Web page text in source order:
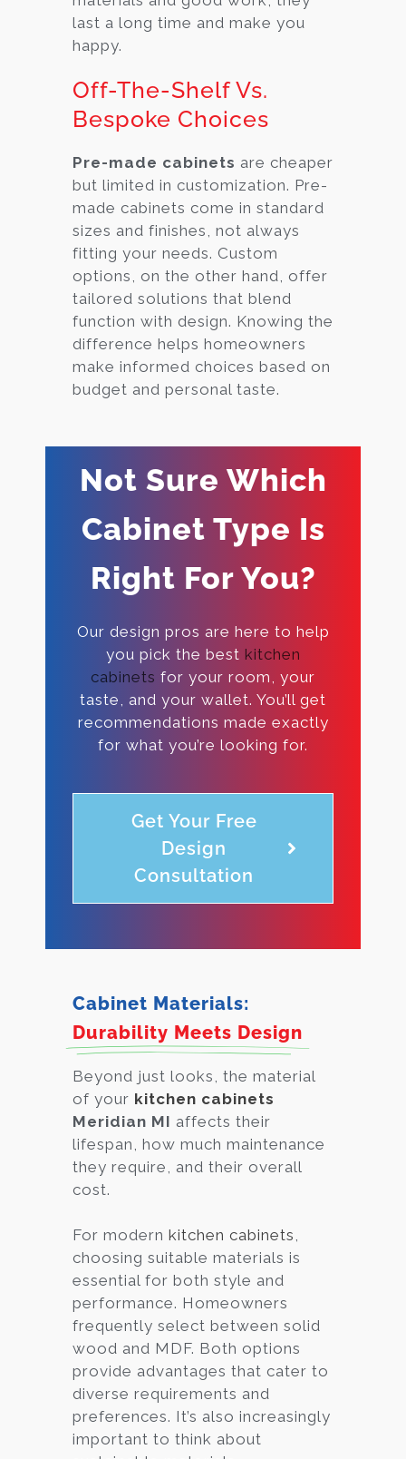
last a long time and make you
happy.
Off-The-Shelf Vs.
Bespoke Choices
Pre-made cabinets are cheaper
but limited in customization. Pre-
made cabinets come in standard
sizes and finishes, not always
fitting your needs. Custom
options, on the other hand, offer
tailored solutions that blend
function with design. Knowing the
difference helps homeowners
make informed choices based on
budget and personal taste.
Not Sure Which
Cabinet Type Is
Right For You?
Our design pros are here to help
you pick the best kitchen
cabinets for your room, your
taste, and your wallet. You’ll get
recommendations made exactly
for what you’re looking for.
Get Your Free
Design
Consultation
Cabinet Materials:
Durability Meets Design
Beyond just looks, the material
of your kitchen cabinets
Meridian MI affects their
lifespan, how much maintenance
they require, and their overall
cost.
For modern kitchen cabinets
choosing suitable materials is
essential for both style and
performance. Homeowners
frequently select between solid
wood and MDF. Both options
provide advantages that cater to
diverse requirements and
preferences. It’s also increasingly
important to think about